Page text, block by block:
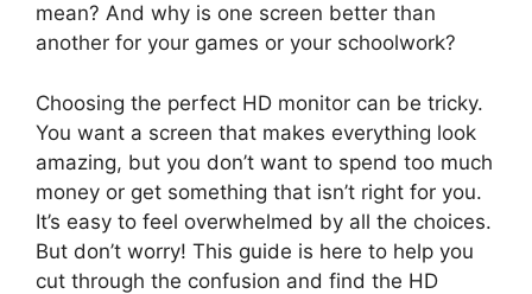
mean? And why is one screen better than
another for your games or your schoolwork?
Choosing the perfect HD monitor can be tricky.
You want a screen that makes everything look
amazing, but you don’t want to spend too much
money or get something that isn’t right for you.
It’s easy to feel overwhelmed by all the choices.
But don’t worry! This guide is here to help you
cut through the confusion and find the HD